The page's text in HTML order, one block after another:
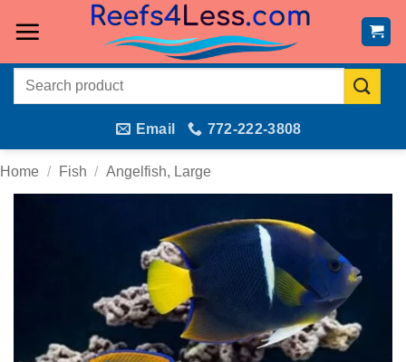
Search
Email 772-222-3808
Home / Fish / Angelfish, Large